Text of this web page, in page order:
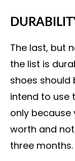
The last, but
the list is
shoes should
intend to use
only because
worth and
three months.